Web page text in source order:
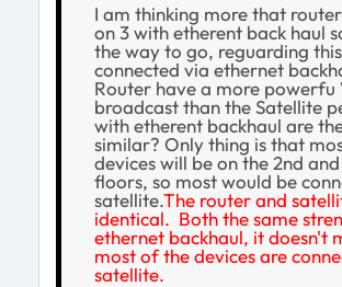
I am thinking more that
on 3 with etherent back haul
the way to go, reguarding
connected via ethernet
Router have a more powerfu
broadcast than the Satellite
with etherent backhaul are
similar? Only thing is that
devices will be on the 2nd
floors, so most would be
satellite.The router and
identical. Both the same
ethernet backhaul, it doesn't
most of the devices are
satellite.